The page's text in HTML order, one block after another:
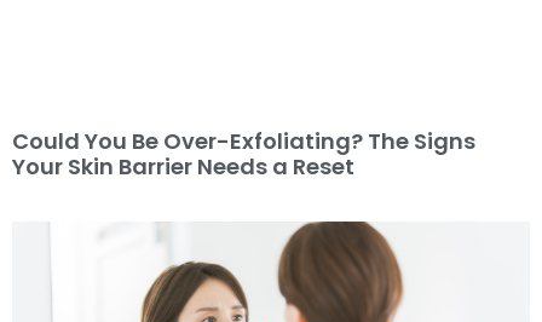
Could You Be Over-Exfoliating? The Signs
Your Skin Barrier Needs a Reset